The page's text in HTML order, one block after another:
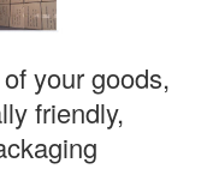
your goods,
friendly,